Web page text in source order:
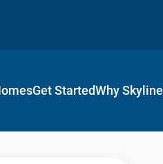
Get StartedWhy Skyline